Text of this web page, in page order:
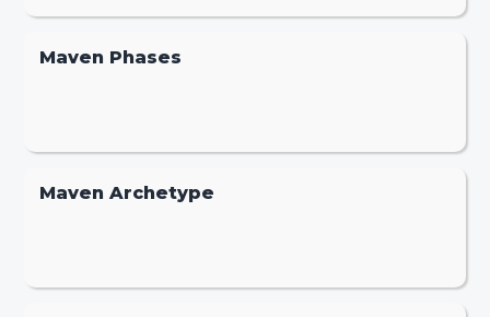
Maven Phases
Maven Archetype